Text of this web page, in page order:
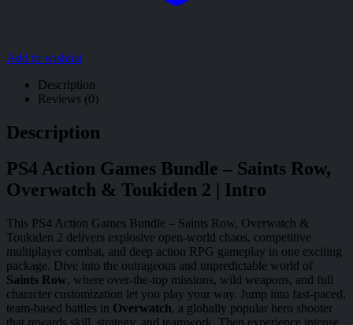
Add to wishlist
Description
Reviews (0)
Description
PS4 Action Games Bundle – Saints Row,
Overwatch & Toukiden 2 | Intro
This PS4 Action Games Bundle – Saints Row, Overwatch &
Toukiden 2 delivers explosive open-world chaos, competitive
multiplayer combat, and deep action RPG gameplay in one exciting
package. Dive into the outrageous and unpredictable world of
Saints Row, where over-the-top missions, wild weapons, and full
character customization let you play your way. Jump into fast-paced,
team-based battles in Overwatch, a globally popular hero shooter